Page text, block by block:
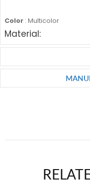
Color : Multicolor
Material: